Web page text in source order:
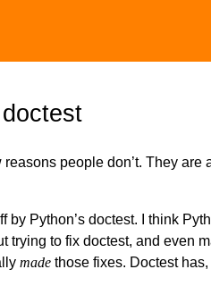
reasons people don’t. They are
Python’s doctest. I think
trying to fix doctest, and even
made those fixes. Doctest